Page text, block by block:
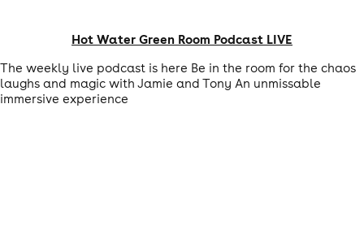
Hot Water Green Room Podcast LIVE
The weekly live podcast is here Be in the room for the chaos
laughs and magic with Jamie and Tony An unmissable
immersive experience